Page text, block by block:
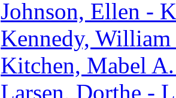
Johnson, Ellen -
Kennedy,
Kitchen, Mabel
Larsen, Dorthe -